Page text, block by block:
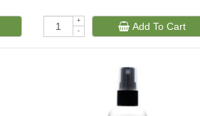
+
-
Add To Cart